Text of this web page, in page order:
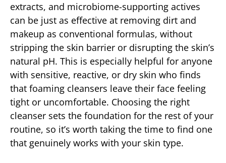
extracts, and microbiome-supporting actives
can be just as effective at removing dirt and
makeup as conventional formulas, without
stripping the skin barrier or disrupting the skin’s
natural pH. This is especially helpful for anyone
with sensitive, reactive, or dry skin who finds
that foaming cleansers leave their face feeling
tight or uncomfortable. Choosing the right
cleanser sets the foundation for the rest of your
routine, so it’s worth taking the time to find one
that genuinely works with your skin type.